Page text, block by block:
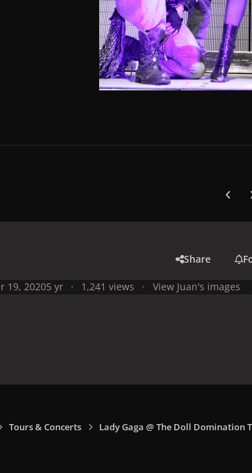
Share
19, 20205 yr 1,241 views View Juan's images
Tours & Concerts Lady Gaga @ The Doll Domination